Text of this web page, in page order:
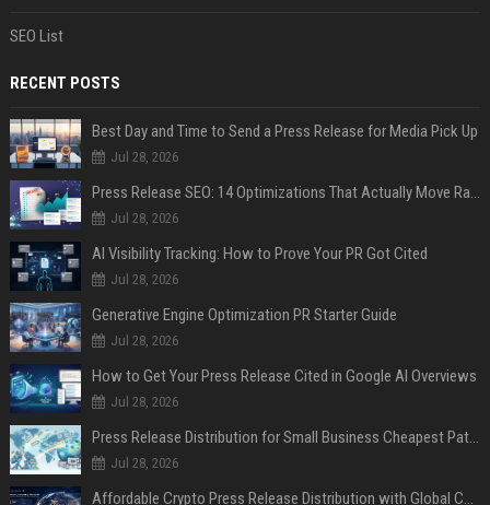
SEO List
RECENT POSTS
Best Day and Time to Send a Press Release for Media Pick Up
Jul 28, 2026
Press Release SEO: 14 Optimizations That Actually Move Rankings
Jul 28, 2026
AI Visibility Tracking: How to Prove Your PR Got Cited
Jul 28, 2026
Generative Engine Optimization PR Starter Guide
Jul 28, 2026
How to Get Your Press Release Cited in Google AI Overviews
Jul 28, 2026
Press Release Distribution for Small Business Cheapest Path to Real Coverage
Jul 28, 2026
Affordable Crypto Press Release Distribution with Global Coverage